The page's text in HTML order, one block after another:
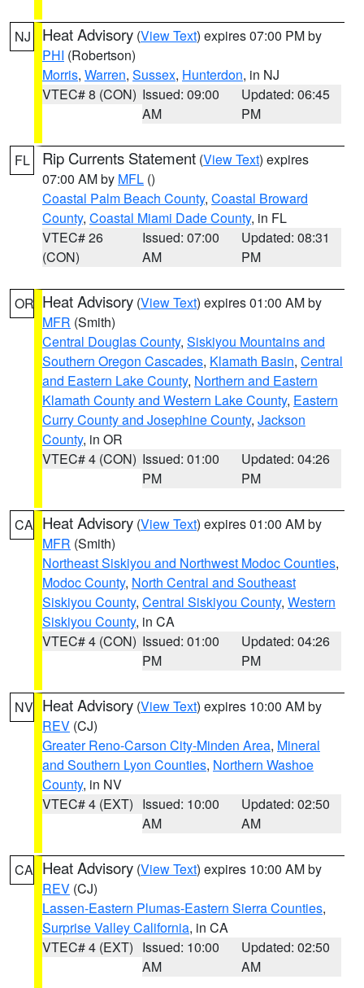
NJ Heat Advisory (View Text) expires 07:00 PM by
PHI (Robertson)
Morris, Warren, Sussex, Hunterdon, in NJ
VTEC# 8 (CON) Issued: 09:00
AM
Updated: 06:45
PM
FL Rip Currents Statement (View Text) expires
07:00 AM by MFL ()
Coastal Palm Beach County, Coastal Broward
County, Coastal Miami Dade County, in FL
VTEC# 26
(CON)
Issued: 07:00
AM
Updated: 08:31
PM
OR Heat Advisory (View Text) expires 01:00 AM by
MFR (Smith)
Central Douglas County, Siskiyou Mountains and
Southern Oregon Cascades, Klamath Basin, Central
and Eastern Lake County, Northern and Eastern
Klamath County and Western Lake County, Eastern
Curry County and Josephine County, Jackson
County, in OR
VTEC# 4 (CON) Issued: 01:00
PM
Updated: 04:26
PM
CA Heat Advisory (View Text) expires 01:00 AM by
MFR (Smith)
Northeast Siskiyou and Northwest Modoc Counties,
Modoc County, North Central and Southeast
Siskiyou County, Central Siskiyou County, Western
Siskiyou County, in CA
VTEC# 4 (CON) Issued: 01:00
PM
Updated: 04:26
PM
NV Heat Advisory (View Text) expires 10:00 AM by
REV (CJ)
Greater Reno-Carson City-Minden Area, Mineral
and Southern Lyon Counties, Northern Washoe
County, in NV
VTEC# 4 (EXT) Issued: 10:00
AM
Updated: 02:50
AM
CA Heat Advisory (View Text) expires 10:00 AM by
REV (CJ)
Lassen-Eastern Plumas-Eastern Sierra Counties,
Surprise Valley California, in CA
VTEC# 4 (EXT) Issued: 10:00
AM
Updated: 02:50
AM